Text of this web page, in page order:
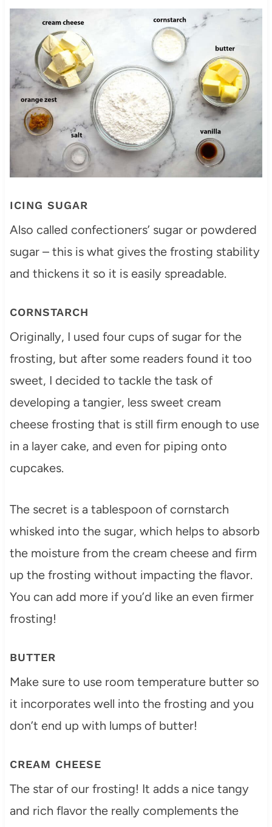
ICING SUGAR
Also called confectioners’ sugar or powdered
sugar – this is what gives the frosting stability
and thickens it so it is easily spreadable.
CORNSTARCH
Originally, I used four cups of sugar for the
frosting, but after some readers found it too
sweet, I decided to tackle the task of
developing a tangier, less sweet cream
cheese frosting that is still firm enough to use
in a layer cake, and even for piping onto
cupcakes.
The secret is a tablespoon of cornstarch
whisked into the sugar, which helps to absorb
the moisture from the cream cheese and firm
up the frosting without impacting the flavor.
You can add more if you’d like an even firmer
frosting!
BUTTER
Make sure to use room temperature butter so
it incorporates well into the frosting and you
don’t end up with lumps of butter!
CREAM CHEESE
The star of our frosting! It adds a nice tangy
and rich flavor the really complements the